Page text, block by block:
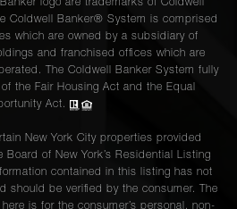
logo are trademarks of Coldwell
Coldwell Banker® System is comprised
which are owned by a subsidiary of
and franchised offices which are
The Coldwell Banker System fully
the Fair Housing Act and the Equal
Act.
New York City properties provided
of New York’s Residential Listing
contained in this listing has not
should be verified by the consumer. The
is for the consumer’s personal, non-